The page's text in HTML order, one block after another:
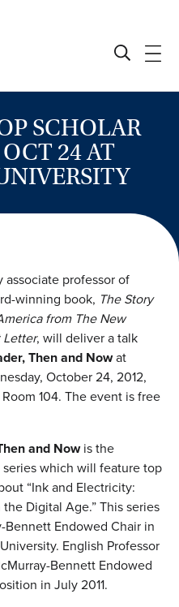
SCHOLAR
24 AT
associate professor of
winning book, The Story
from The New
Letter, will deliver a talk
Then and Nowat
October 24, 2012,
104. The event is free
and Nowis the
which will feature top
“Ink and Electricity:
Digital Age.” This series
Bennett Endowed Chair in
English Professor
Bennett Endowed
in July 2011.